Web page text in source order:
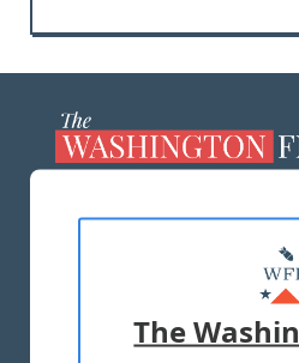
ADVERTISE
The